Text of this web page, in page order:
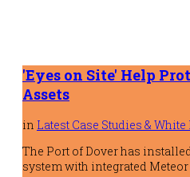
'Eyes on Site' Help
Assets
in Latest Case Studies & White
The Port of Dover has
system with integrated